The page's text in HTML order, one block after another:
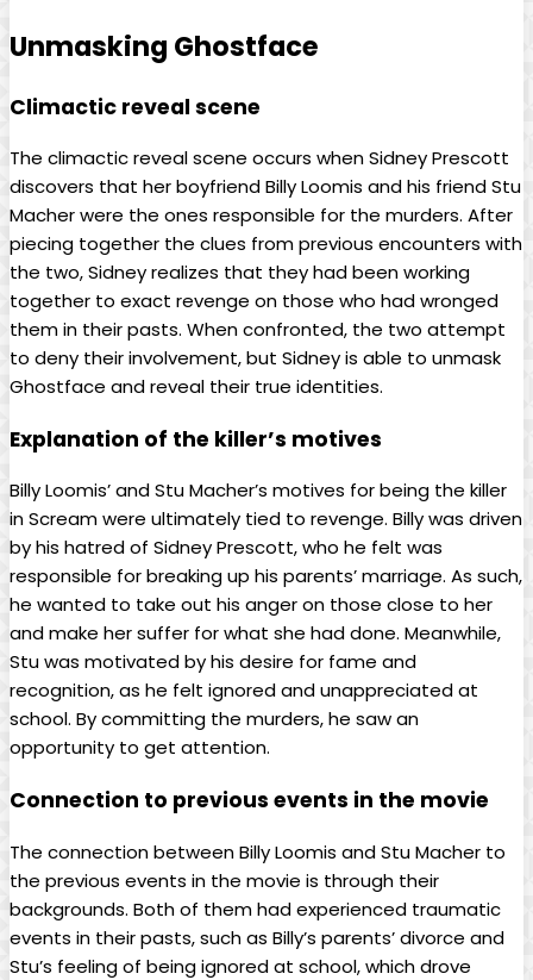
Unmasking Ghostface
Climactic reveal scene
The climactic reveal scene occurs when Sidney Prescott
discovers that her boyfriend Billy Loomis and his friend Stu
Macher were the ones responsible for the murders. After
piecing together the clues from previous encounters with
the two, Sidney realizes that they had been working
together to exact revenge on those who had wronged
them in their pasts. When confronted, the two attempt
to deny their involvement, but Sidney is able to unmask
Ghostface and reveal their true identities.
Explanation of the killer’s motives
Billy Loomis’ and Stu Macher’s motives for being the killer
in Scream were ultimately tied to revenge. Billy was driven
by his hatred of Sidney Prescott, who he felt was
responsible for breaking up his parents’ marriage. As such,
he wanted to take out his anger on those close to her
and make her suffer for what she had done. Meanwhile,
Stu was motivated by his desire for fame and
recognition, as he felt ignored and unappreciated at
school. By committing the murders, he saw an
opportunity to get attention.
Connection to previous events in the movie
The connection between Billy Loomis and Stu Macher to
the previous events in the movie is through their
backgrounds. Both of them had experienced traumatic
events in their pasts, such as Billy’s parents’ divorce and
Stu’s feeling of being ignored at school, which drove